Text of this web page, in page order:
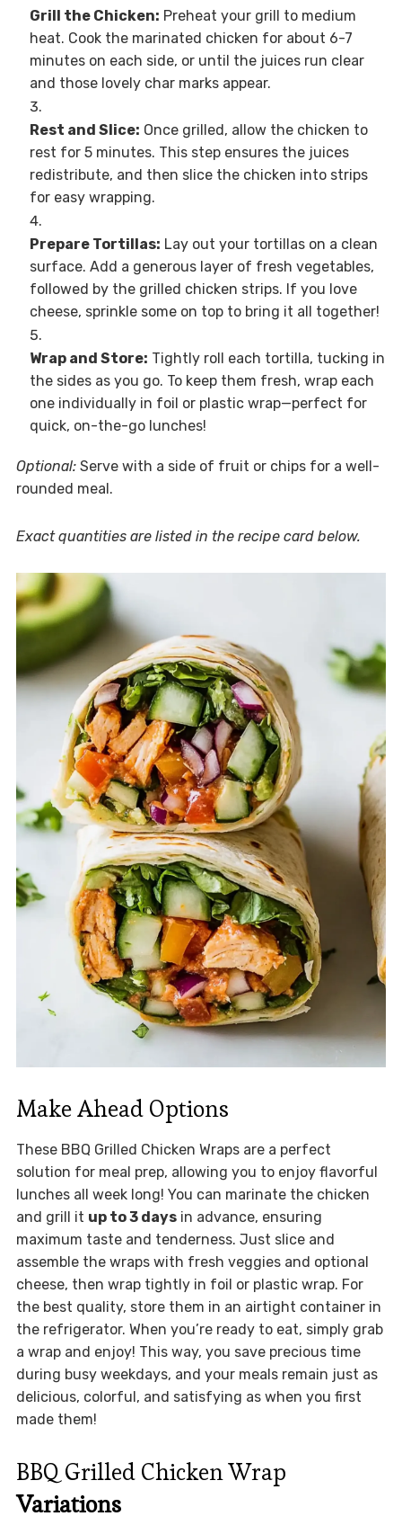
Grill the Chicken: Preheat your grill to medium
heat. Cook the marinated chicken for about 6-7
minutes on each side, or until the juices run clear
and those lovely char marks appear.
Rest and Slice: Once grilled, allow the chicken to
rest for 5 minutes. This step ensures the juices
redistribute, and then slice the chicken into strips
for easy wrapping.
Prepare Tortillas: Lay out your tortillas on a clean
surface. Add a generous layer of fresh vegetables,
followed by the grilled chicken strips. If you love
cheese, sprinkle some on top to bring it all together!
Wrap and Store: Tightly roll each tortilla, tucking in
the sides as you go. To keep them fresh, wrap each
one individually in foil or plastic wrap—perfect for
quick, on-the-go lunches!
Optional:Serve with a side of fruit or chips for a well-
rounded meal.
Exact quantities are listed in the recipe card below.
Make Ahead Options
These BBQ Grilled Chicken Wraps are a perfect
solution for meal prep, allowing you to enjoy flavorful
lunches all week long! You can marinate the chicken
and grill it up to 3 daysin advance, ensuring
maximum taste and tenderness. Just slice and
assemble the wraps with fresh veggies and optional
cheese, then wrap tightly in foil or plastic wrap. For
the best quality, store them in an airtight container in
the refrigerator. When you’re ready to eat, simply grab
a wrap and enjoy! This way, you save precious time
during busy weekdays, and your meals remain just as
delicious, colorful, and satisfying as when you first
made them!
BBQ Grilled Chicken Wrap
Variations